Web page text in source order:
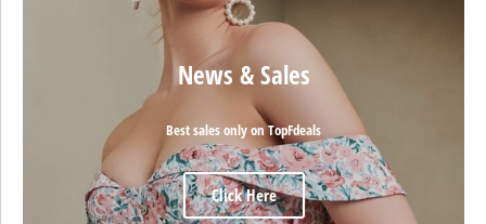
News & Sales
Best sales only on TopFdeals
Click Here